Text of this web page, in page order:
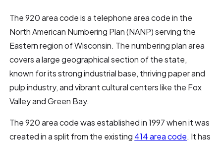
The 920 area code is a telephone area code in the
North American Numbering Plan (NANP) serving the
Eastern region of Wisconsin. The numbering plan area
covers a large geographical section of the state,
known for its strong industrial base, thriving paper and
pulp industry, and vibrant cultural centers like the Fox
Valley and Green Bay.
The 920 area code was established in 1997 when it was
created in a split from the existing 414 area code. It has